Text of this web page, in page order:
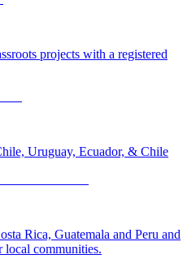
projects with a registered
Uruguay, Ecuador, & Chile
Rica, Guatemala and Peru and
local communities.